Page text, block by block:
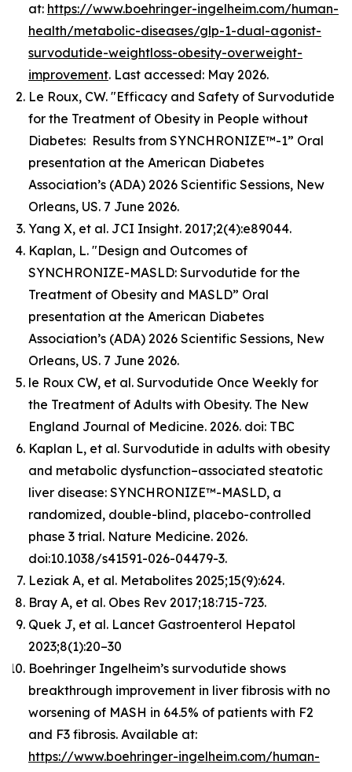
at: https://www.boehringer-ingelheim.com/human-
health/metabolic-diseases/glp-1-dual-agonist-
survodutide-weightloss-obesity-overweight-
improvement. Last accessed: May 2026.
Le Roux, CW. "Efficacy and Safety of Survodutide
for the Treatment of Obesity in People without
Diabetes: Results from SYNCHRONIZE™-1” Oral
presentation at the American Diabetes
Association’s (ADA) 2026 Scientific Sessions, New
Orleans, US. 7 June 2026.
Yang X, et al. JCI Insight. 2017;2(4):e89044.
Kaplan, L. "Design and Outcomes of
SYNCHRONIZE-MASLD: Survodutide for the
Treatment of Obesity and MASLD” Oral
presentation at the American Diabetes
Association’s (ADA) 2026 Scientific Sessions, New
Orleans, US. 7 June 2026.
le Roux CW, et al. Survodutide Once Weekly for
the Treatment of Adults with Obesity. The New
England Journal of Medicine. 2026. doi: TBC
Kaplan L, et al. Survodutide in adults with obesity
and metabolic dysfunction–associated steatotic
liver disease: SYNCHRONIZE™-MASLD, a
randomized, double-blind, placebo-controlled
phase 3 trial. Nature Medicine. 2026.
doi:10.1038/s41591-026-04479-3.
Leziak A, et al. Metabolites 2025;15(9):624.
Bray A, et al. Obes Rev 2017;18:715-723.
Quek J, et al. Lancet Gastroenterol Hepatol
2023;8(1):20–30
Boehringer Ingelheim’s survodutide shows
breakthrough improvement in liver fibrosis with no
worsening of MASH in 64.5% of patients with F2
and F3 fibrosis. Available at:
https://www.boehringer-ingelheim.com/human-